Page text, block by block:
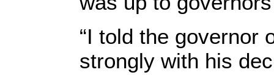
“I told the governor
strongly with his